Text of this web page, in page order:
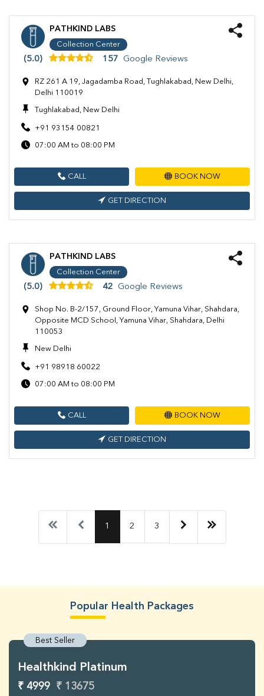
PATHKIND LABS
Collection Center
(5.0) 157 Google Reviews
RZ 261 A 19, Jagadamba Road, Tughlakabad, New Delhi,
Delhi 110019
Tughlakabad, New Delhi
+91 93154 00821
07:00 AM to 08:00 PM
CALL BOOK NOW
GET DIRECTION
PATHKIND LABS
Collection Center
(5.0) 42 Google Reviews
Shop No. B-2/157, Ground Floor, Yamuna Vihar, Shahdara,
Opposite MCD School, Yamuna Vihar, Shahdara, Delhi
110053
New Delhi
+91 98918 60022
07:00 AM to 08:00 PM
CALL BOOK NOW
GET DIRECTION
1 2 3
Popular Health Packages
Best Seller
Healthkind Platinum
₹ 4999 ₹ 13675